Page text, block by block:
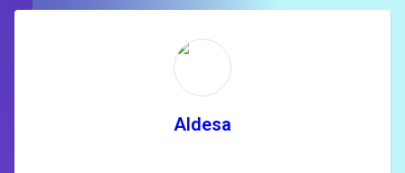
rewrite your page
tailored to your site's score.
Aldesa